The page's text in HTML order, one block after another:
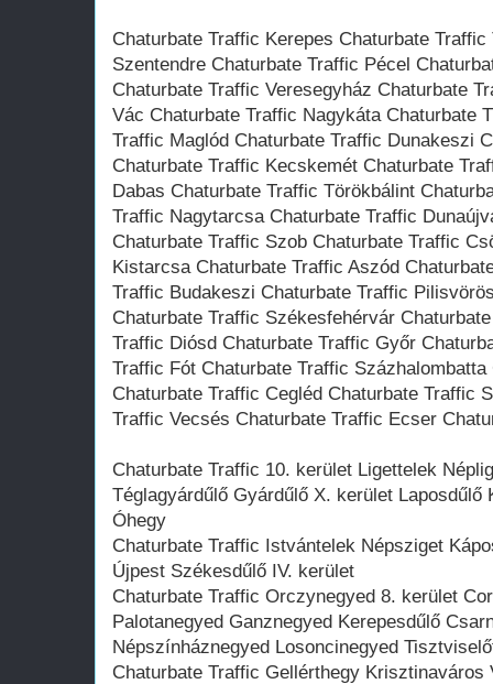
Chaturbate Traffic Kerepes Chaturbate
Szentendre Chaturbate Traffic Pécel
Chaturbate Traffic Veresegyház Chaturbate
Vác Chaturbate Traffic Nagykáta Chaturbate
Traffic Maglód Chaturbate Traffic Dunakeszi
Chaturbate Traffic Kecskemét Chaturbate
Dabas Chaturbate Traffic Törökbálint
Traffic Nagytarcsa Chaturbate Traffic
Chaturbate Traffic Szob Chaturbate Traffic
Kistarcsa Chaturbate Traffic Aszód
Traffic Budakeszi Chaturbate Traffic
Chaturbate Traffic Székesfehérvár
Traffic Diósd Chaturbate Traffic Győr
Traffic Fót Chaturbate Traffic
Chaturbate Traffic Cegléd Chaturbate Traffic
Traffic Vecsés Chaturbate Traffic Ecser
Chaturbate Traffic 10. kerület Ligettelek
Téglagyárdűlő Gyárdűlő X. kerület Laposdűlő
Óhegy
Chaturbate Traffic Istvántelek Népsziget
Újpest Székesdűlő IV. kerület
Chaturbate Traffic Orczynegyed 8. kerület
Palotanegyed Ganznegyed Kerepesdűlő
Népszínháznegyed Losoncinegyed
Chaturbate Traffic Gellérthegy Krisztinaváros